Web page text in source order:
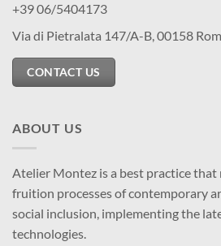
+39 06/5404173
Via di Pietralata 147/A-B, 00158
CONTACT US
ABOUT US
Atelier Montez is a best practice
fruition processes of contemporary
social inclusion, implementing the
technologies.